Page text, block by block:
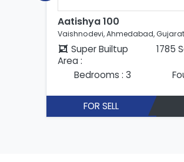
Aatishya 100
Vaishnodevi, Ahmedabad, Gujarat
Super Builtup
Area :
1785
Bedrooms : 3
FOR SELL